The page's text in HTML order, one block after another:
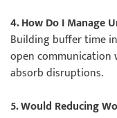
4. How Do I Manage
Building buffer time
open
absorb disruptions.
5. Would Reducing